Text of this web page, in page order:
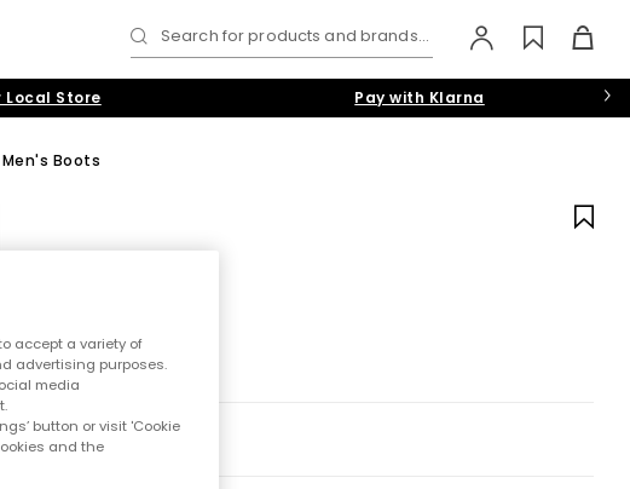
Search for products and brands...
Local Store Pay with Klarna
Boots
accept a variety of
advertising purposes.
media
button or visit 'Cookie
and the